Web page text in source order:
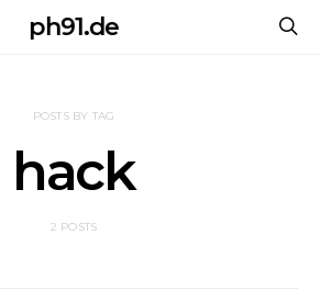
ph91.de
POSTS BY TAG
hack
2 POSTS